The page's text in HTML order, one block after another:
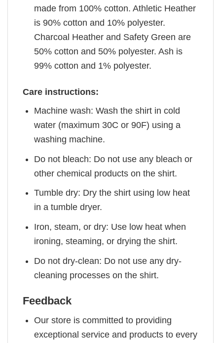
made from 100% cotton. Athletic Heather
is 90% cotton and 10% polyester.
Charcoal Heather and Safety Green are
50% cotton and 50% polyester. Ash is
99% cotton and 1% polyester.
Care instructions:
Machine wash: Wash the shirt in cold
water (maximum 30C or 90F) using a
washing machine.
Do not bleach: Do not use any bleach or
other chemical products on the shirt.
Tumble dry: Dry the shirt using low heat
in a tumble dryer.
Iron, steam, or dry: Use low heat when
ironing, steaming, or drying the shirt.
Do not dry-clean: Do not use any dry-
cleaning processes on the shirt.
Feedback
Our store is committed to providing
exceptional service and products to every